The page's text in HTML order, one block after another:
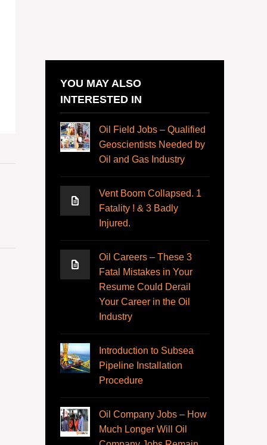
YOU MAY ALSO
INTERESTED IN
Oil Field Jobs – Qualified
Geoscientists Needed by
Oil and Gas Industry
Vent Boom Collapsed. 1
Fatality ! & 3 Badly
Injured.
Oil Careers – These 3
Fatal Mistakes in Your
Resume Could Derail
Your Career in the Oil
Industry
Introduction to Subsea
Pipeline Installation
Procedure
Oil Company Jobs – How
Much Longer Will Oil